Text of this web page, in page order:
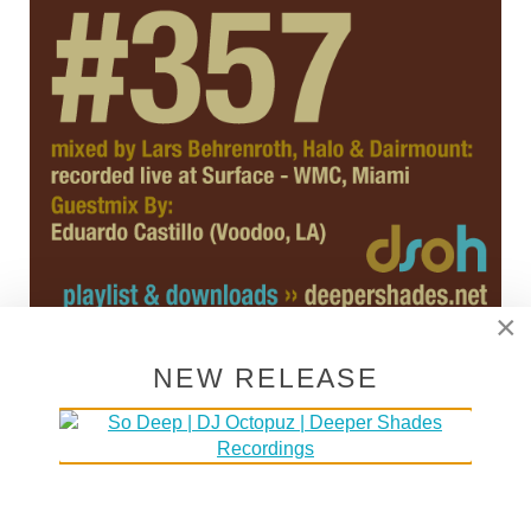
DSOH #311 - GUESTMIX BY
JOJOFLORES
×
NEW RELEASE